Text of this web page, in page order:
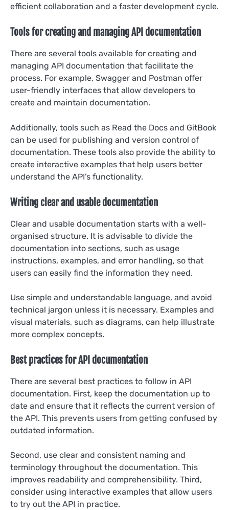
efficient collaboration and a faster development cycle.
Tools for creating and managing API documentation
There are several tools available for creating and
managing API documentation that facilitate the
process. For example, Swagger and Postman offer
user-friendly interfaces that allow developers to
create and maintain documentation.
Additionally, tools such as Read the Docs and GitBook
can be used for publishing and version control of
documentation. These tools also provide the ability to
create interactive examples that help users better
understand the API’s functionality.
Writing clear and usable documentation
Clear and usable documentation starts with a well-
organised structure. It is advisable to divide the
documentation into sections, such as usage
instructions, examples, and error handling, so that
users can easily find the information they need.
Use simple and understandable language, and avoid
technical jargon unless it is necessary. Examples and
visual materials, such as diagrams, can help illustrate
more complex concepts.
Best practices for API documentation
There are several best practices to follow in API
documentation. First, keep the documentation up to
date and ensure that it reflects the current version of
the API. This prevents users from getting confused by
outdated information.
Second, use clear and consistent naming and
terminology throughout the documentation. This
improves readability and comprehensibility. Third,
consider using interactive examples that allow users
to try out the API in practice.